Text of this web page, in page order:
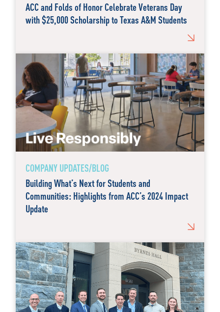
ACC and Folds of Honor Celebrate Veterans Day
with $25,000 Scholarship to Texas A&M Students
COMPANY UPDATES/BLOG
Building What’s Next for Students and
Communities: Highlights from ACC’s 2024 Impact
Update